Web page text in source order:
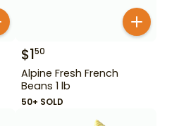
$150
Alpine Fresh French
Beans 1 lb
50+ SOLD